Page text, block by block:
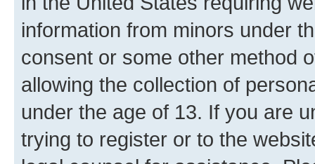
information from minors under
consent or some other method
allowing the collection of
under the age of 13. If you are
trying to register or to the